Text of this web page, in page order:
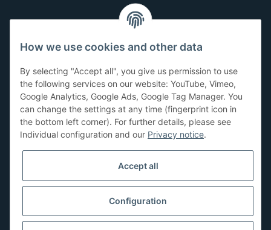
Have questions or need help?
071-5355993
service@beamerlampe24.ch
Shopping safely
How we use cookies and other data
By selecting "Accept all", you give us permission to use
the following services on our website: YouTube, Vimeo,
Google Analytics, Google Ads, Google Tag Manager. You
can change the settings at any time (fingerprint icon in
the bottom left corner). For further details, please see
Individual configuration and our Privacy notice.
Accept all
Configuration